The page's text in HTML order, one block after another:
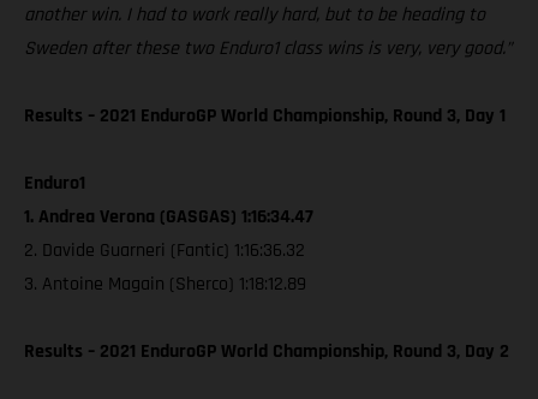
another win. I had to work really hard, but to be heading to
Sweden after these two Enduro1 class wins is very, very good.”
Results – 2021 EnduroGP World Championship, Round 3, Day 1
Enduro1
1. Andrea Verona (GASGAS) 1:16:34.47
2. Davide Guarneri (Fantic) 1:16:36.32
3. Antoine Magain (Sherco) 1:18:12.89
Results – 2021 EnduroGP World Championship, Round 3, Day 2